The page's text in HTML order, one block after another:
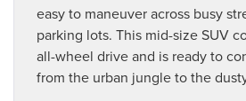
easy to maneuver across busy
parking lots. This mid-size SUV
all-wheel drive and is ready to
from the urban jungle to the